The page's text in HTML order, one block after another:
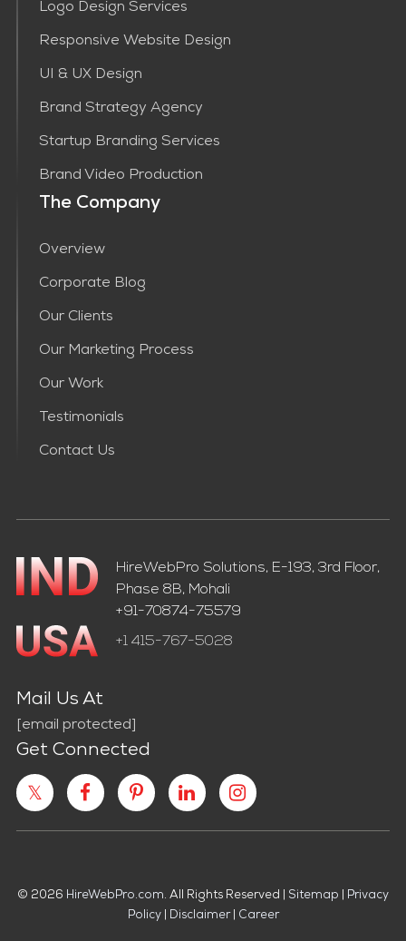
Logo Design Services
Responsive Website Design
UI & UX Design
Brand Strategy Agency
Startup Branding Services
Brand Video Production
The Company
Overview
Corporate Blog
Our Clients
Our Marketing Process
Our Work
Testimonials
Contact Us
HireWebPro Solutions, E-193, 3rd Floor,
Phase 8B, Mohali
+91-70874-75579
+1 415-767-5028
Mail Us At
[email protected]
Get Connected
© 2026 HireWebPro.com. All Rights Reserved | Sitemap
Privacy
Policy| Disclaimer| Career